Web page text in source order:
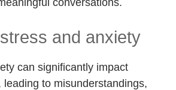
and anxiety
can significantly impact
leading to misunderstandings,